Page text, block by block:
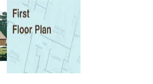
the master bedroom suite that is
bath and patio access. The
can be many styles including Ranch
House Plans, Country House
New England House Plans, Southern
House Plans.